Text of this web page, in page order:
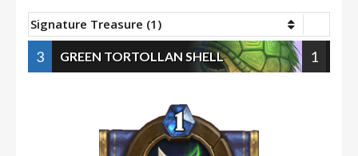
Signature Treasure (1)
3 GREEN TORTOLLAN SHELL 1